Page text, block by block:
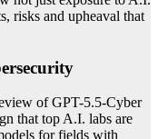
risks and upheaval that
of GPT-5.5-Cyber
that top A.I. labs are
for fields with